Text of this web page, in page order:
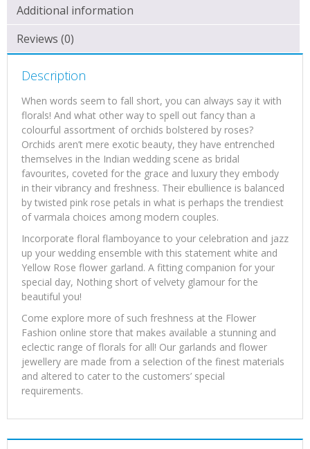
Additional information
Reviews (0)
Description
When words seem to fall short, you can always say it with
florals! And what other way to spell out fancy than a
colourful assortment of orchids bolstered by roses?
Orchids aren’t mere exotic beauty, they have entrenched
themselves in the Indian wedding scene as bridal
favourites, coveted for the grace and luxury they embody
in their vibrancy and freshness. Their ebullience is balanced
by twisted pink rose petals in what is perhaps the trendiest
of varmala choices among modern couples.
Incorporate floral flamboyance to your celebration and jazz
up your wedding ensemble with this statement white and
Yellow Rose flower garland. A fitting companion for your
special day, Nothing short of velvety glamour for the
beautiful you!
Come explore more of such freshness at the Flower
Fashion online store that makes available a stunning and
eclectic range of florals for all! Our garlands and flower
jewellery are made from a selection of the finest materials
and altered to cater to the customers’ special
requirements.